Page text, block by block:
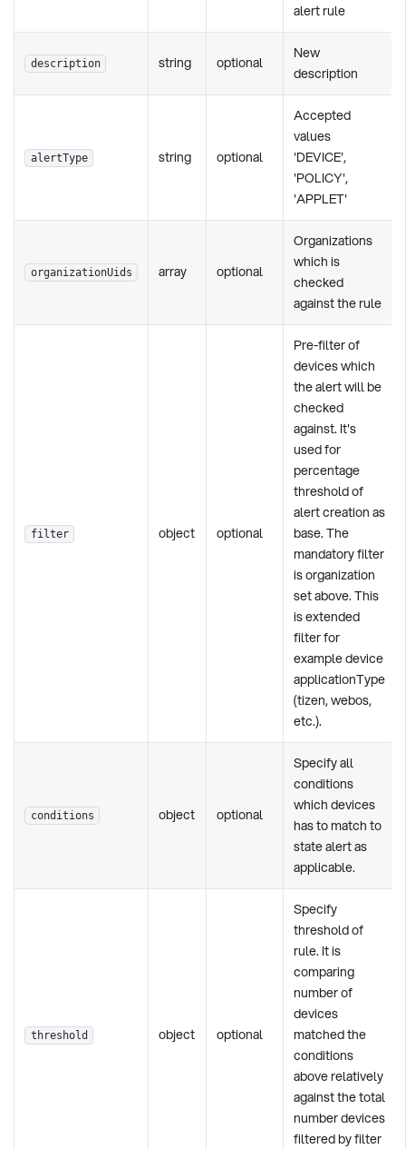
alert rule
description string optional
New
description
alertType string optional
Accepted
values
'DEVICE',
'POLICY',
'APPLET'
organizationUids array optional
Organizations
which is
checked
against the rule
filter object optional
Pre-filter of
devices which
the alert will be
checked
against. It's
used for
percentage
threshold of
alert creation as
base. The
mandatory filter
is organization
set above. This
is extended
filter for
example device
applicationType
(tizen, webos,
etc.).
conditions object optional
Specify all
conditions
which devices
has to match to
state alert as
applicable.
threshold object optional
Specify
threshold of
rule. It is
comparing
number of
devices
matched the
conditions
above relatively
against the total
number devices
filtered by filter